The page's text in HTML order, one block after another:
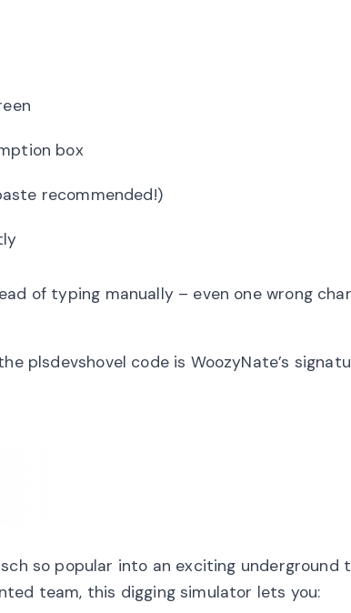
box
recommended!)
of typing manually – even one wrong
plsdevshovel code is WoozyNate’s
so popular into an exciting underground
team, this digging simulator lets you: